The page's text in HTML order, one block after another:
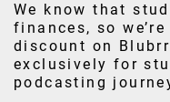
We know that
finances, so
discount on
exclusively for
podcasting